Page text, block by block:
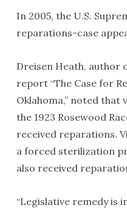
In 2005, the U.S.
reparations-case
Dreisen Heath, author
report “The Case for
Oklahoma,” noted that
the 1923 Rosewood
received reparations.
a forced sterilization
also received
“Legislative remedy